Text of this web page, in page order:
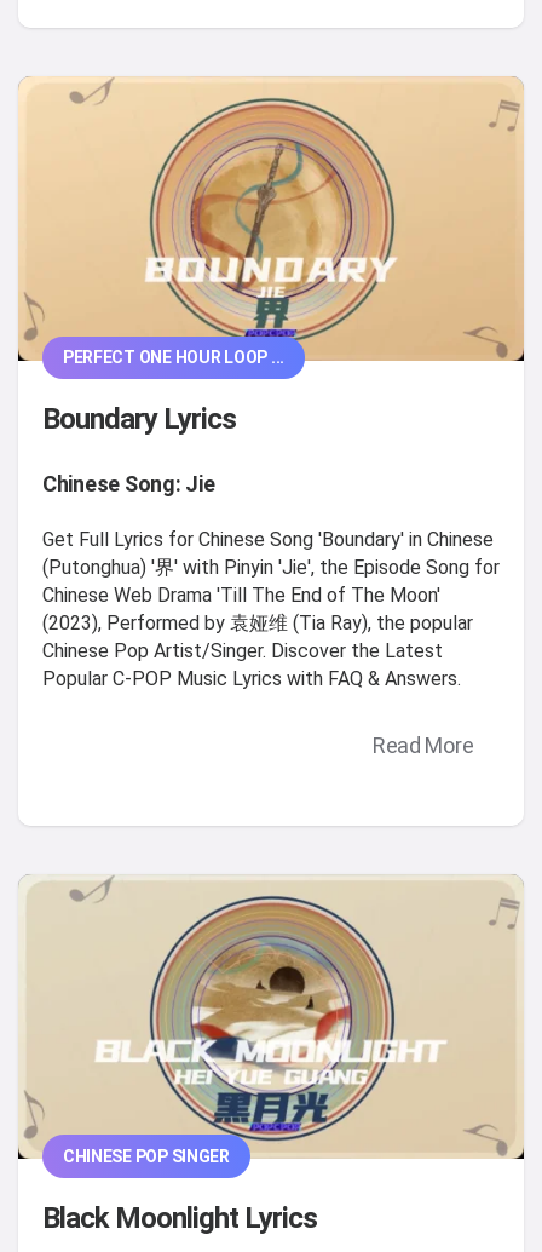
PERFECT ONE HOUR LOOP ...
Boundary Lyrics
Chinese Song: Jie
Get Full Lyrics for Chinese Song 'Boundary' in Chinese
(Putonghua) '界' with Pinyin 'Jie', the Episode Song for
Chinese Web Drama 'Till The End of The Moon'
(2023), Performed by 袁娅维 (Tia Ray), the popular
Chinese Pop Artist/Singer. Discover the Latest
Popular C-POP Music Lyrics with FAQ & Answers.
Read More
CHINESE POP SINGER
Black Moonlight Lyrics